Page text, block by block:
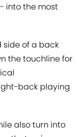
into the most
side of a back
the touchline for
back playing
also turn into